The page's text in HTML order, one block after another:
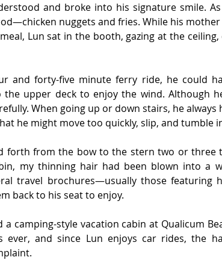
and broke into his signature smile.
nuggets and fries. While his
Lun sat in the booth, gazing at the
and forty-five minute ferry ride, he could
upper deck to enjoy the wind. Although
When going up or down stairs, he always
he might move too quickly, slip, and tumble
forth from the bow to the stern two or three
my thinning hair had been blown into a
travel brochures—usually those featuring
back to his seat to enjoy.
a camping-style vacation cabin at Qualicum
ever, and since Lun enjoys car rides, the